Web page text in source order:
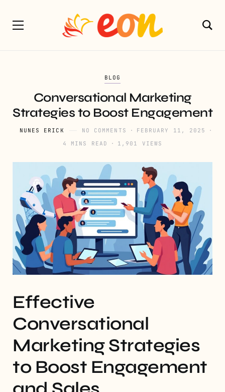
BLOG
Conversational Marketing
Strategies to Boost Engagement
NUNES ERICK NO COMMENTS
FEBRUARY 11, 2025
4 MINS READ
1,901 VIEWS
Effective
Conversational
Marketing Strategies
to Boost Engagement